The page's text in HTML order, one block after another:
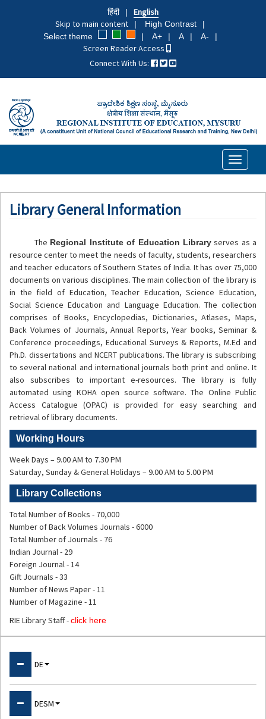
हिंदी
English
Skip to main content
High Contrast
Select theme
A+ A A-
Screen Reader Access
Connect With Us:
Toggle
Library General Information
The Regional Institute of Education Libraryserves as a
resource center to meet the needs of faculty, students, researchers
and teacher educators of Southern States of India. It has over 75,000
documents on various disciplines. The main collection of the library is
in the field of Education, Teacher Education, Science Education,
Social Science Education and Language Education. The collection
comprises of Books, Encyclopedias, Dictionaries, Atlases, Maps,
Back Volumes of Journals, Annual Reports, Year books, Seminar &
Conference proceedings, Educational Surveys & Reports, M.Ed and
Ph.D. dissertations and NCERT publications. The library is subscribing
to several national and international journals both print and online. It
also subscribes to important e-resources. The library is fully
automated using KOHA open source software. The Online Public
Access Catalogue (OPAC) is provided for easy searching and
retrieval of library documents.
Working Hours
Week Days – 9.00 AM to 7.30 PM
Saturday, Sunday & General Holidays – 9.00 AM to 5.00 PM
Library Collections
Total Number of Books - 70,000
Number of Back Volumes Journals - 6000
Total Number of Journals - 76
Indian Journal - 29
Foreign Journal - 14
Gift Journals - 33
Number of News Paper - 11
Number of Magazine - 11
RIE Library Staff -click here
Departments
DE
DESM